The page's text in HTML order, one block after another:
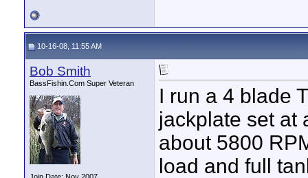
10-16-08, 11:55 AM
Bob Smith
BassFishin.Com Super Veteran
I run a 4 blade
jackplate set at
about 5800
load and full